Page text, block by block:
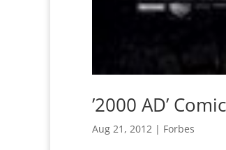
’2000 AD’
Aug 21, 2012 | Forbes